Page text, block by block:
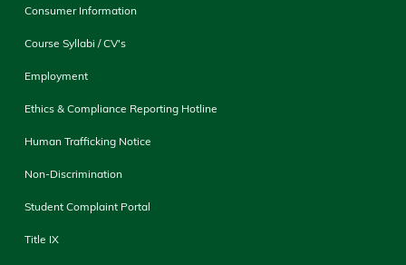
Consumer Information
Course Syllabi / CV's
Employment
Ethics & Compliance Reporting Hotline
Human Trafficking Notice
Non-Discrimination
Student Complaint Portal
Title IX